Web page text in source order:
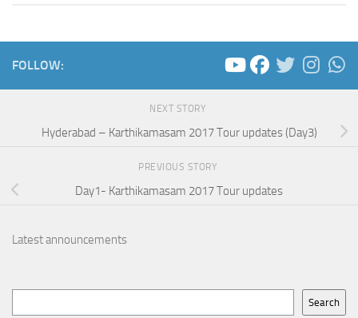
FOLLOW:
NEXT STORY
Hyderabad – Karthikamasam 2017 Tour updates (Day3)
PREVIOUS STORY
Day1- Karthikamasam 2017 Tour updates
Latest announcements
Search